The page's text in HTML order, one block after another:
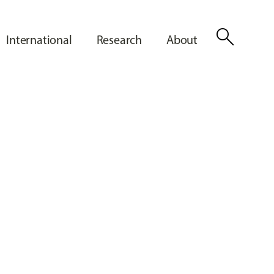
International Research About search